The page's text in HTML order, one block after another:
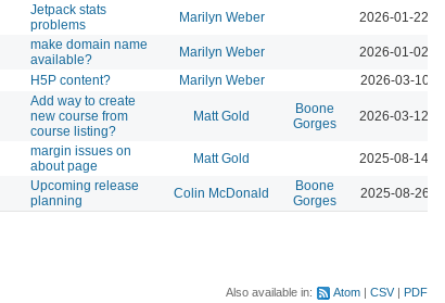
Jetpack stats
problems
Marilyn Weber 2026-01-22
make domain name
available?
Marilyn Weber
2026-01-02
H5P content? Marilyn Weber 2026-03-10
Add way to create
new course from
course listing?
Matt Gold
Boone
Gorges
2026-03-12
margin issues on
about page
Matt Gold 2025-08-14
Upcoming release
planning
Colin McDonald
Boone
Gorges
2025-08-26
Also available in: Atom CSV PDF